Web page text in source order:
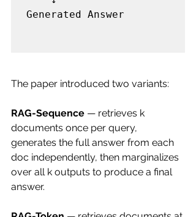
Generated Answer
The paper introduced two variants:
RAG-Sequence — retrieves k
documents once per query,
generates the full answer from each
doc independently, then marginalizes
over all k outputs to produce a final
answer.